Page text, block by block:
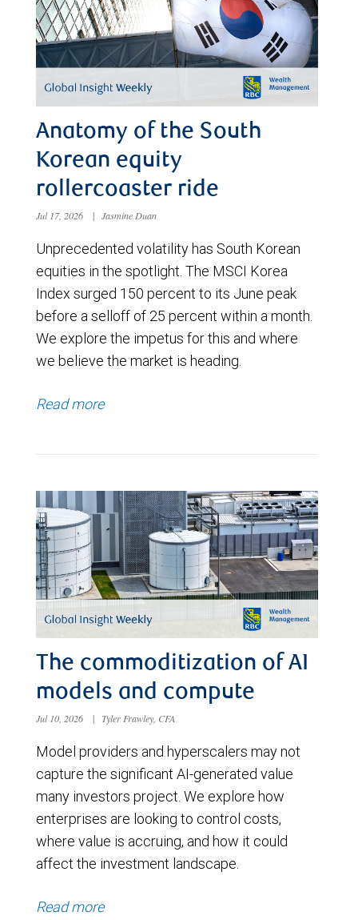
Anatomy of the South
Korean equity
rollercoaster ride
Jul 17, 2026 | Jasmine Duan
Unprecedented volatility has South Korean
equities in the spotlight. The MSCI Korea
Index surged 150 percent to its June peak
before a selloff of 25 percent within a month.
We explore the impetus for this and where
we believe the market is heading.
Read more
The commoditization of AI
models and compute
Jul 10, 2026 | Tyler Frawley, CFA
Model providers and hyperscalers may not
capture the significant AI-generated value
many investors project. We explore how
enterprises are looking to control costs,
where value is accruing, and how it could
affect the investment landscape.
Read more